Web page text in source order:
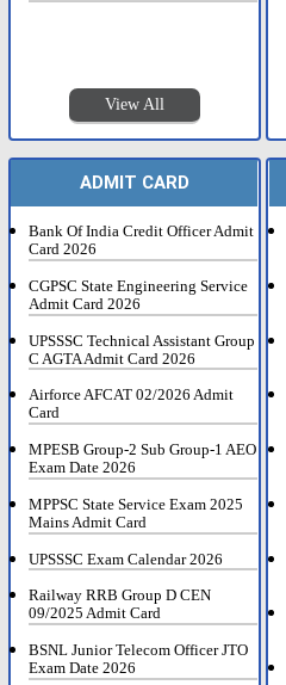
View All
ADMIT CARD
Bank Of India Credit Officer Admit
Card 2026
CGPSC State Engineering Service
Admit Card 2026
UPSSSC Technical Assistant Group
C AGTA Admit Card 2026
Airforce AFCAT 02/2026 Admit
Card
MPESB Group-2 Sub Group-1 AEO
Exam Date 2026
MPPSC State Service Exam 2025
Mains Admit Card
UPSSSC Exam Calendar 2026
Railway RRB Group D CEN
09/2025 Admit Card
BSNL Junior Telecom Officer JTO
Exam Date 2026